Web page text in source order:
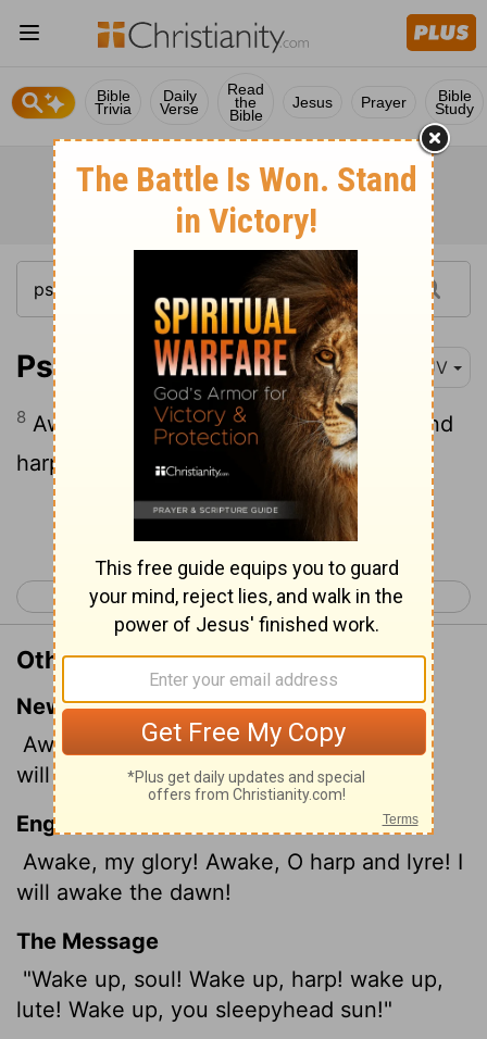
Bible
Trivia
Daily
Verse
Read
the
Bible
Jesus Prayer Bible
Study
Psalm 57:8 KJV
8 Awake up, my glory; awake, psaltery and
harp: I myself will awake early.
Continue Reading...
< Psalm 56 Psalm 58 >
Other Translations of Psalm 57:8
New International Version
Awake, my soul! Awake, harp and lyre! I
will awaken the dawn.
English Standard Version
Awake, my glory! Awake, O harp and lyre! I
will awake the dawn!
The Message
"Wake up, soul! Wake up, harp! wake up,
lute! Wake up, you sleepyhead sun!"